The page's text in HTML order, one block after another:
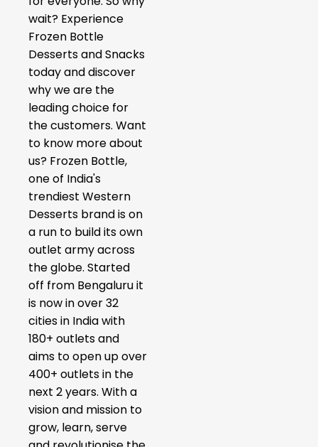
wait? Experience
Frozen Bottle
Desserts and Snacks
today and discover
why we are the
leading choice for
the customers. Want
to know more about
us? Frozen Bottle,
one of India's
trendiest Western
Desserts brand is on
a run to build its own
outlet army across
the globe. Started
off from Bengaluru it
is now in over 32
cities in India with
180+ outlets and
aims to open up over
400+ outlets in the
next 2 years. With a
vision and mission to
grow, learn, serve